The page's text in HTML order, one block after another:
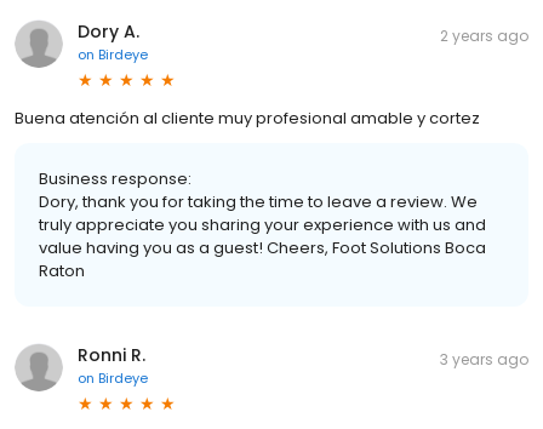
Dory A.
on Birdeye
2 years ago
Buena atención al cliente muy profesional amable y cortez
Business response:
Dory, thank you for taking the time to leave a review. We
truly appreciate you sharing your experience with us and
value having you as a guest! Cheers, Foot Solutions Boca
Raton
Ronni R.
on Birdeye
3 years ago